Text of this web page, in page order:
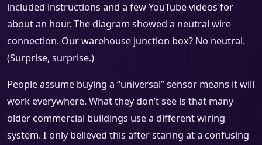
included instructions and a few YouTube videos for
about an hour. The diagram showed a neutral wire
connection. Our warehouse junction box? No neutral.
(Surprise, surprise.)
People assume buying a “universal” sensor means it will
work everywhere. What they don’t see is that many
older commercial buildings use a different wiring
system. I only believed this after staring at a confusing